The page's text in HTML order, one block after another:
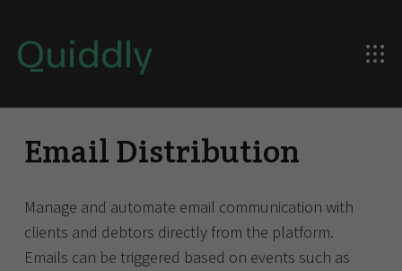
Quiddly
Email Distribution
Manage and automate email communication with
clients and debtors directly from the platform.
Emails can be triggered based on events such as